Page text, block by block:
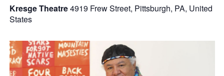
Kresge Theatre4919 Frew Street, Pittsburgh, PA, United
States